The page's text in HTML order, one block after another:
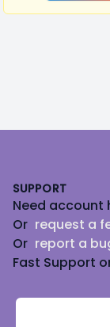
SUPPORT
Need account
Or request a
Or report a
Fast Support